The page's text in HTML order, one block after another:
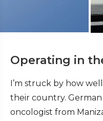
Operating in
I’m struck by how
their country. German
oncologist from